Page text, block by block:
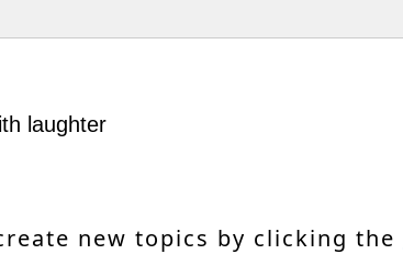
laughter
new topics by clicking the